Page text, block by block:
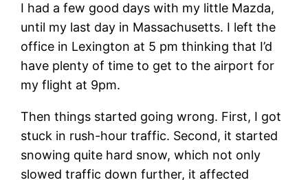
I had a few good days with my little Mazda,
until my last day in Massachusetts. I left the
office in Lexington at 5 pm thinking that I’d
have plenty of time to get to the airport for
my flight at 9pm.
Then things started going wrong. First, I got
stuck in rush-hour traffic. Second, it started
snowing quite hard snow, which not only
slowed traffic down further, it affected